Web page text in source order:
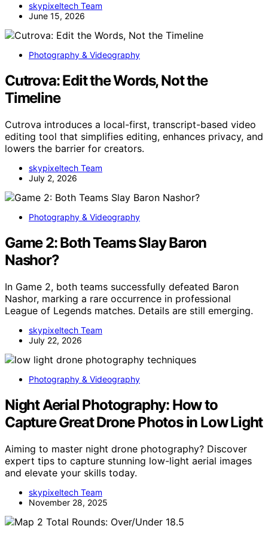
skypixeltech Team
June 15, 2026
Photography & Videography
Cutrova: Edit the Words, Not the
Timeline
Cutrova introduces a local-first, transcript-based video
editing tool that simplifies editing, enhances privacy, and
lowers the barrier for creators.
skypixeltech Team
July 2, 2026
Photography & Videography
Game 2: Both Teams Slay Baron
Nashor?
In Game 2, both teams successfully defeated Baron
Nashor, marking a rare occurrence in professional
League of Legends matches. Details are still emerging.
skypixeltech Team
July 22, 2026
Photography & Videography
Night Aerial Photography: How to
Capture Great Drone Photos in Low Light
Aiming to master night drone photography? Discover
expert tips to capture stunning low-light aerial images
and elevate your skills today.
skypixeltech Team
November 28, 2025